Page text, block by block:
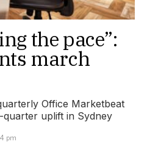
the pace”:
march
Office Marketbeat
uplift in Sydney
pm